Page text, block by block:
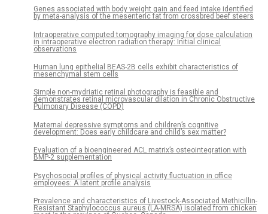
Genes associated with body weight gain and feed intake identified
by meta-analysis of the mesenteric fat from crossbred beef steers
Intraoperative computed tomography imaging for dose calculation
in intraoperative electron radiation therapy: Initial clinical
observations
Human lung epithelial BEAS-2B cells exhibit characteristics of
mesenchymal stem cells
Simple non-mydriatic retinal photography is feasible and
demonstrates retinal microvascular dilation in Chronic Obstructive
Pulmonary Disease (COPD)
Maternal depressive symptoms and children’s cognitive
development: Does early childcare and child’s sex matter?
Evaluation of a bioengineered ACL matrix’s osteointegration with
BMP-2 supplementation
Psychosocial profiles of physical activity fluctuation in office
employees: A latent profile analysis
Prevalence and characteristics of Livestock-Associated Methicillin-
Resistant Staphylococcus aureus (LA-MRSA) isolated from chicken